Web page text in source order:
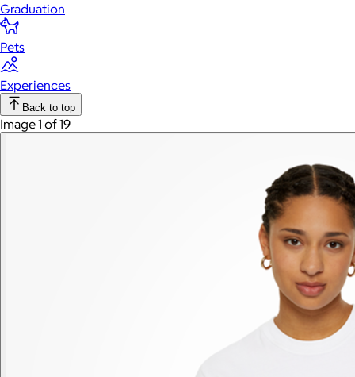
Graduation
Pets
Experiences
Back to top
Image 1 of 19